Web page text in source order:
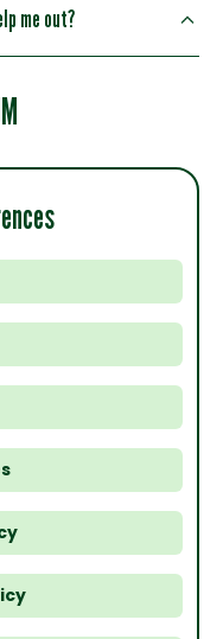
me out?